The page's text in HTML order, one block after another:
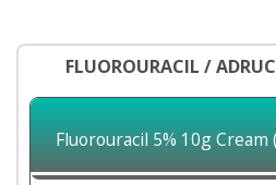
FLUOROURACIL /
Fluorouracil 5% 10g